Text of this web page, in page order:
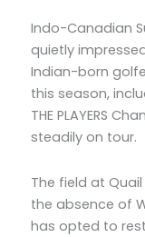
Indo-Canadian
quietly
Indian-born
this season,
THE PLAYERS
steadily on tour.
The field at
the absence of
has opted to